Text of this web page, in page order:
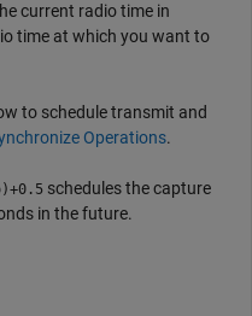
current radio time in
time at which you want to
to schedule transmit and
Operations.
schedules the capture
in the future.